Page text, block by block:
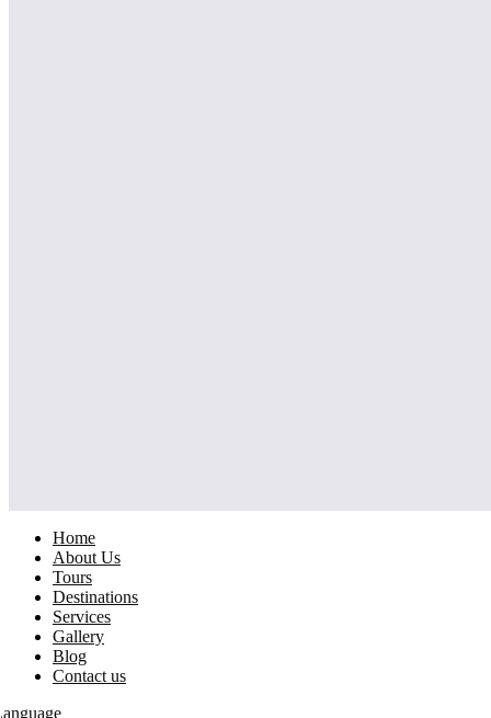
Home
About Us
Tours
Destinations
Services
Gallery
Blog
Contact us